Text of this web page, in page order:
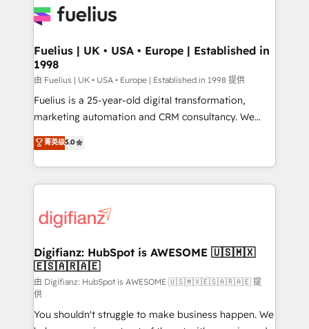
for you and execute it on HubSpot. We are on the
framework, meaning we've been accredited by
HubSpot and vetted by the CCS, which means we
can support public sector companies as well the
other ones listed in our profile. Our services: -
HubSpot implementation - HubSpot CMS website
is there for you to: - Grow revenue, and run your
business more efficiently - Build stronger
more people - Get the most out of your HubSpot
investment
Fuelius | UK • USA • Europe | Established in
1998
由 Fuelius | UK • USA • Europe | Established in 1998 提供
Fuelius is a 25-year-old digital transformation,
marketing automation and CRM consultancy. We
enable mid-market and enterprise clients to
maximise their return from digital and fuel their
growth. We modernise platforms, streamline
operations that are causing inefficiencies, improve
supercharge revenue operations Key services: • CRM
Transformation / Web Development • RevOps &
Sales Consulting • Marketing Automation What
makes us different? 🚀 Top 0.5% of global HubSpot
agencies ⚙️ The strongest technical ability and
integration capabilities 💼 Consultative, long-term
菁英级5.0
Digifianz: HubSpot is AWESOME 🇺🇸🇲🇽
🇪🇸🇦🇷🇦🇪
由 Digifianz: HubSpot is AWESOME 🇺🇸🇲🇽🇪🇸🇦🇷🇦🇪 提
供
You shouldn't struggle to make business happen. We